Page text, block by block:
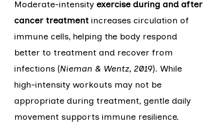
Moderate-intensity exercise during and after
cancer treatment increases circulation of
immune cells, helping the body respond
better to treatment and recover from
infections (Nieman & Wentz, 2019). While
high-intensity workouts may not be
appropriate during treatment, gentle daily
movement supports immune resilience.